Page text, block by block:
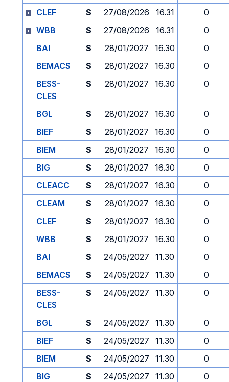
CLEF
S 27/08/2026 16.31
0
WBB
S 27/08/2026 16.31
0
BAI
S 28/01/2027 16.30
0
BEMACS
S 28/01/2027 16.30
0
BESS-
CLES
S 28/01/2027 16.30 0
BGL S 28/01/2027 16.30
0
BIEF
S 28/01/2027 16.30
0
BIEM
S 28/01/2027 16.30
0
BIG
S 28/01/2027 16.30
0
CLEACC
S 28/01/2027 16.30
0
CLEAM
S 28/01/2027 16.30
0
CLEF
S 28/01/2027 16.30
0
WBB
S 28/01/2027 16.30
0
BAI
S 24/05/2027 11.30
0
BEMACS
S 24/05/2027 11.30
0
BESS-
CLES
S 24/05/2027 11.30 0
BGL S 24/05/2027 11.30
0
BIEF
S 24/05/2027 11.30
0
BIEM
S 24/05/2027 11.30
0
BIG
S 24/05/2027 11.30
0